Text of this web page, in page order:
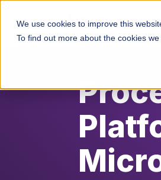
We use cookies to improve this
To find out more about the cookies